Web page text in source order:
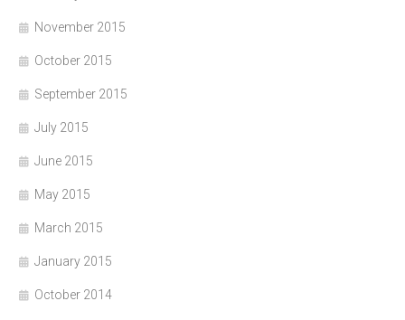
November 2015
October 2015
September 2015
July 2015
June 2015
May 2015
March 2015
January 2015
October 2014